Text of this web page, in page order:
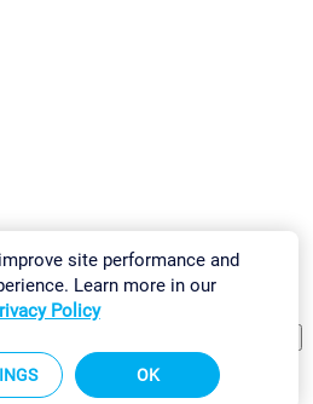
& InstallSitemap
site performance and
Learn more in our
Policy
OK